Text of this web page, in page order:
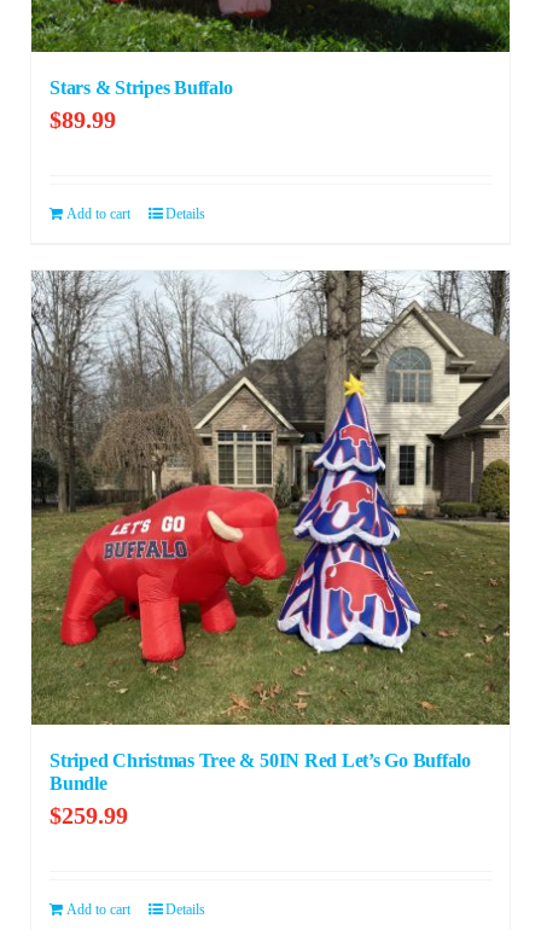
Stars & Stripes Buffalo
$89.99
Add to cart Details
Striped Christmas Tree & 50IN Red Let’s Go Buffalo
Bundle
$259.99
Add to cart Details